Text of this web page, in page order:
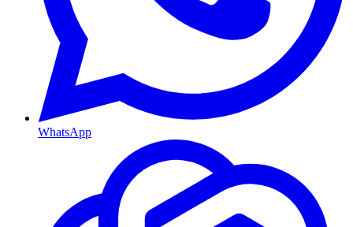
WhatsApp